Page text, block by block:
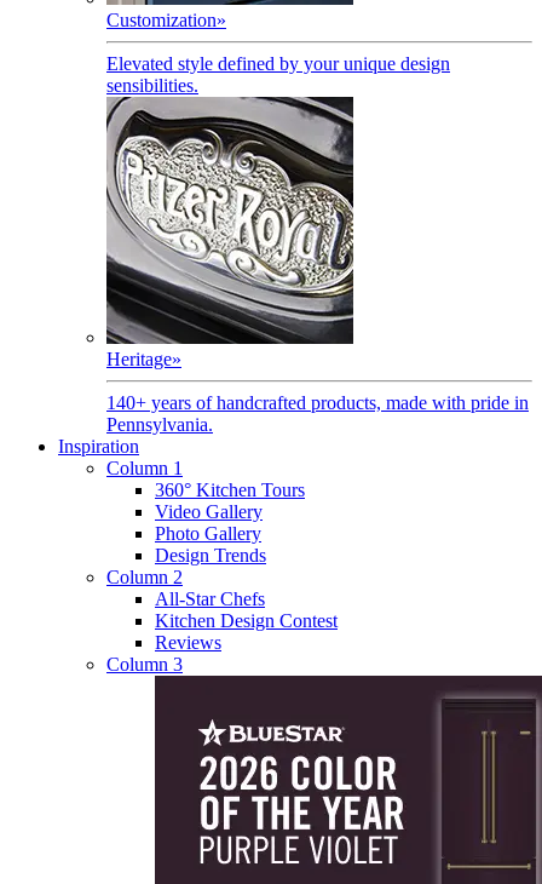
Customization»
Elevated style defined by your unique design
sensibilities.
Heritage»
140+ years of handcrafted products, made with pride in
Pennsylvania.
Inspiration
Column 1
360° Kitchen Tours
Video Gallery
Photo Gallery
Design Trends
Column 2
All-Star Chefs
Kitchen Design Contest
Reviews
Column 3